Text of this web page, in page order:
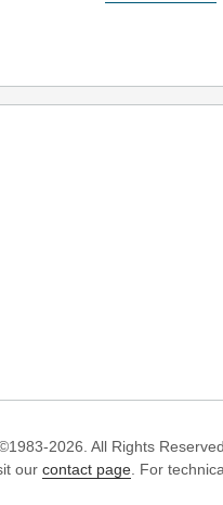
2026. All Rights
ourcontact page. For